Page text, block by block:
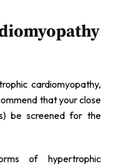
cardiomyopathy,
that your close
be screened for the
of hypertrophic